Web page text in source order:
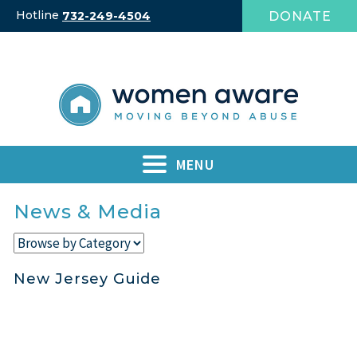
SkipHotline 732-249-4504 DONATE
MENU
News & Media
New Jersey Guide